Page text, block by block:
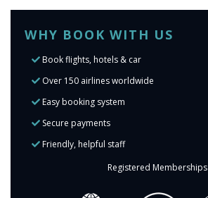
WHY BOOK WITH US
Book flights, hotels & car
Over 150 airlines worldwide
Easy booking system
Secure payments
Friendly, helpful staff
Registered Memberships